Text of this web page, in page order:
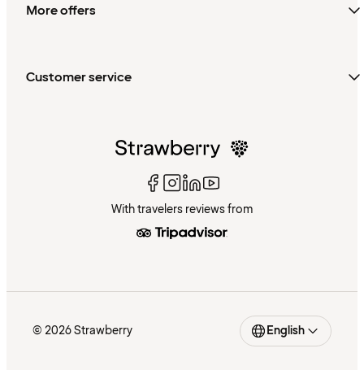
More offers
Customer service
With travelers reviews from
© 2026 Strawberry English